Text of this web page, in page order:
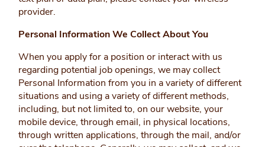
provider.
Personal Information We Collect About You
When you apply for a position or interact with us
regarding potential job openings, we may collect
Personal Information from you in a variety of different
situations and using a variety of different methods,
including, but not limited to, on our website, your
mobile device, through email, in physical locations,
through written applications, through the mail, and/or